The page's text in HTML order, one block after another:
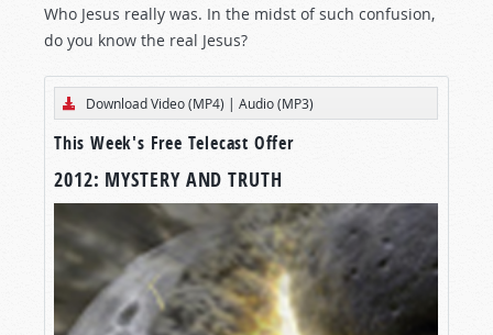
Who Jesus really was. In the midst of such confusion,
do you know the real Jesus?
Download Video (MP4) | Audio (MP3)
This Week's Free Telecast Offer
2012: MYSTERY AND TRUTH